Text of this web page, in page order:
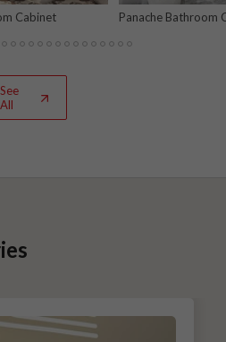
Cabinet Panache Bathroom
See
All